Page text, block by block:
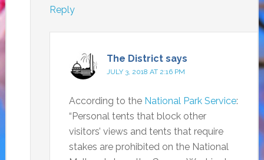
Reply
The District says
JULY 3, 2018 AT 2:16 PM
According to the National Park Service:
“Personal tents that block other
visitors’ views and tents that require
stakes are prohibited on the National